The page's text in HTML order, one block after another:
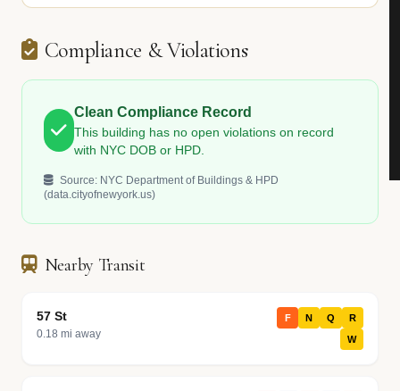
Compliance & Violations
Clean Compliance Record
This building has no open violations on record
with NYC DOB or HPD.
Source: NYC Department of Buildings & HPD
(data.cityofnewyork.us)
Nearby Transit
57 St
0.18 mi away
F N Q
R
W